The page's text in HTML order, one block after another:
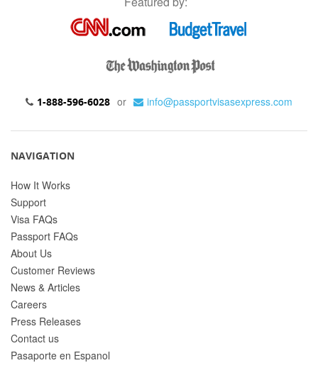
1-888-596-6028 or info@passportvisasexpress.com
NAVIGATION
How It Works
Support
Visa FAQs
Passport FAQs
About Us
Customer Reviews
News & Articles
Careers
Press Releases
Contact us
Pasaporte en Espanol